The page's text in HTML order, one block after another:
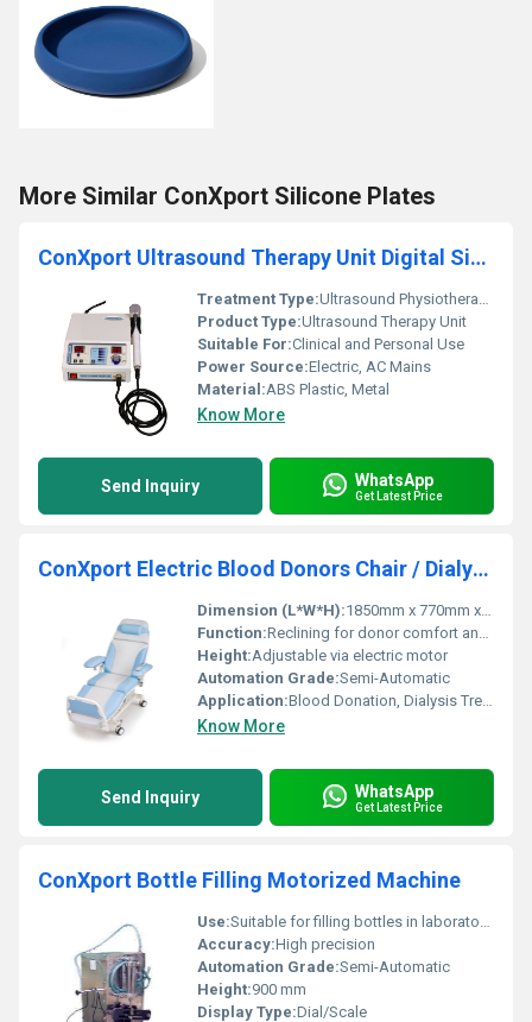
More Similar ConXport Silicone Plates
ConXport Ultrasound Therapy Unit Digital Single Head
Treatment Type:Ultrasound Physiotherapy
Product Type:Ultrasound Therapy Unit
Suitable For:Clinical and Personal Use
Power Source:Electric, AC Mains
Material:ABS Plastic, Metal
Know More
Send Inquiry WhatsApp
Get Latest Price
ConXport Electric Blood Donors Chair / Dialysis Chair
Dimension (L*W*H):1850mm x 770mm x 550mm
Function:Reclining for donor comfort and arm positioning
Height:Adjustable via electric motor
Automation Grade:Semi-Automatic
Application:Blood Donation, Dialysis Treatment
Know More
Send Inquiry WhatsApp
Get Latest Price
ConXport Bottle Filling Motorized Machine
Use:Suitable for filling bottles in laboratories, pharmaceutical and chemical industries
Accuracy:High precision
Automation Grade:Semi-Automatic
Height:900 mm
Display Type:Dial/Scale